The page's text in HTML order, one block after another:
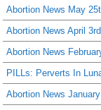
Abortion News May
Abortion News April
Abortion News
PILLs: Perverts In
Abortion News